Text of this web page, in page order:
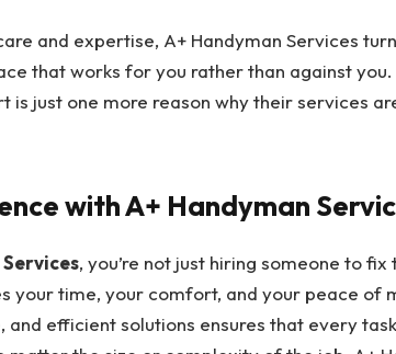
and expertise, A+ Handyman Services
that works for you rather than against you.
is just one more reason why their services
with A+ Handyman
, you’re not just hiring someone to fix
your time, your comfort, and your peace of
efficient solutions ensures that every